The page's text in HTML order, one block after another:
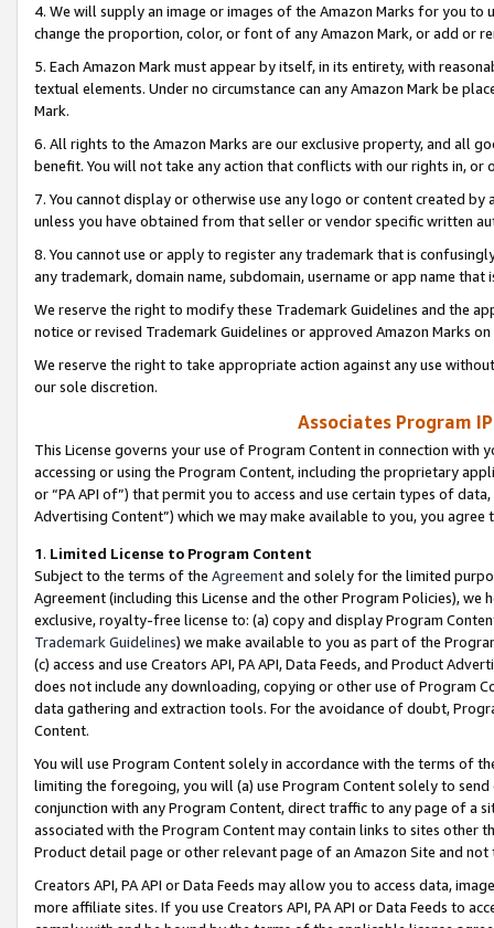
4. We will supply an image or images of the Amazon Marks for you to
change the proportion, color, or font of any Amazon Mark, or add or
5. Each Amazon Mark must appear by itself, in its entirety, with
textual elements. Under no circumstance can any Amazon Mark be
Mark.
6. All rights to the Amazon Marks are our exclusive property, and all
benefit. You will not take any action that conflicts with our rights in, or
7. You cannot display or otherwise use any logo or content created
unless you have obtained from that seller or vendor specific written
8. You cannot use or apply to register any trademark that is
any trademark, domain name, subdomain, username or app name
We reserve the right to modify these Trademark Guidelines and the
notice or revised Trademark Guidelines or approved Amazon Marks
We reserve the right to take appropriate action against any use
our sole discretion.
Associates Program
This License governs your use of Program Content in connection
accessing or using the Program Content, including the proprietary
or “PA API of”) that permit you to access and use certain types of
Advertising Content”) which we may make available to you, you agree
1. Limited License to Program Content
Subject to the terms of the Agreementand solely for the limited
Agreement (including this License and the other Program Policies),
exclusive, royalty-free license to: (a) copy and display Program
Trademark Guidelines) we make available to you as part of the
(c) access and use Creators API, PA API, Data Feeds, and Product
does not include any downloading, copying or other use of Program
data gathering and extraction tools. For the avoidance of doubt,
Content.
You will use Program Content solely in accordance with the terms of
limiting the foregoing, you will (a) use Program Content solely to
conjunction with any Program Content, direct traffic to any page of a
associated with the Program Content may contain links to sites other
Product detail page or other relevant page of an Amazon Site and not
Creators API, PA API or Data Feeds may allow you to access data,
more affiliate sites. If you use Creators API, PA API or Data Feeds to